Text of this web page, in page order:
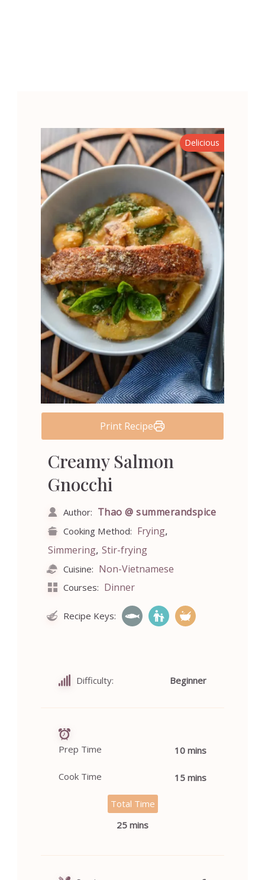
Print Recipe
Delicious
Creamy Salmon
Gnocchi
Author: Thao @ summerandspice
Cooking Method: Frying,
Simmering, Stir-frying
Cuisine: Non-Vietnamese
Courses: Dinner
Recipe Keys:
Difficulty: Beginner
Prep Time 10 mins
Cook Time 15 mins
Total Time
25 mins